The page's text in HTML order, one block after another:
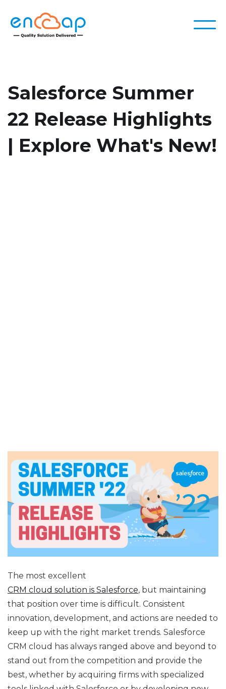
Salesforce Summer
22 Release Highlights
| Explore What's New!
The most excellent
CRM cloud solution is Salesforce, but maintaining
that position over time is difficult. Consistent
innovation, development, and actions are needed to
keep up with the right market trends. Salesforce
CRM cloud has always ranged above and beyond to
stand out from the competition and provide the
best, whether by acquiring firms with specialized